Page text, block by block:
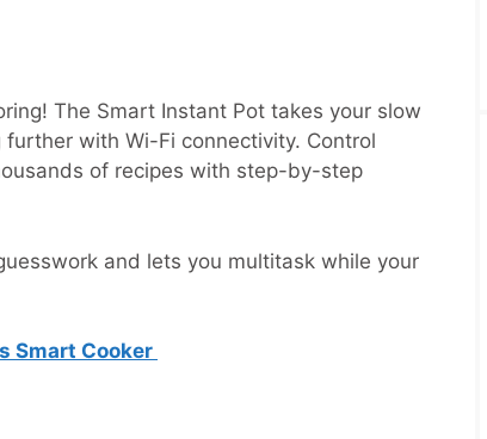
The Smart Instant Pot takes your slow
with Wi-Fi connectivity. Control
of recipes with step-by-step
and lets you multitask while your
Smart Cooker